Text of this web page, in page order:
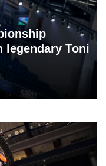
legendary Toni